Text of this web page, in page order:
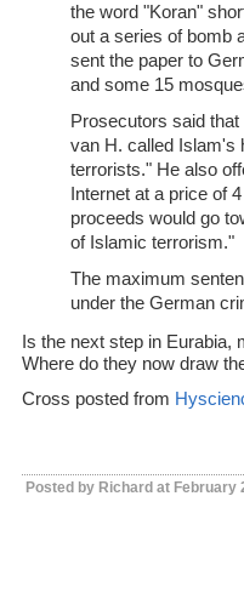
the word "Koran"
out a series of bomb
sent the paper to
and some 15
Prosecutors said
van H. called Islam's
terrorists." He also
Internet at a price of
proceeds would go
of Islamic terrorism."
The maximum
under the German
Is the next step in Eurabia,
Where do they now draw
Cross posted from
Posted by Richard at February